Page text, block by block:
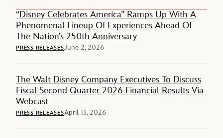
“Disney Celebrates America” Ramps Up With A
Phenomenal Lineup Of Experiences Ahead Of
The Nation’s 250th Anniversary
PRESS RELEASESJune 2, 2026
The Walt Disney Company Executives To Discuss
Fiscal Second Quarter 2026 Financial Results Via
Webcast
PRESS RELEASESApril 13, 2026